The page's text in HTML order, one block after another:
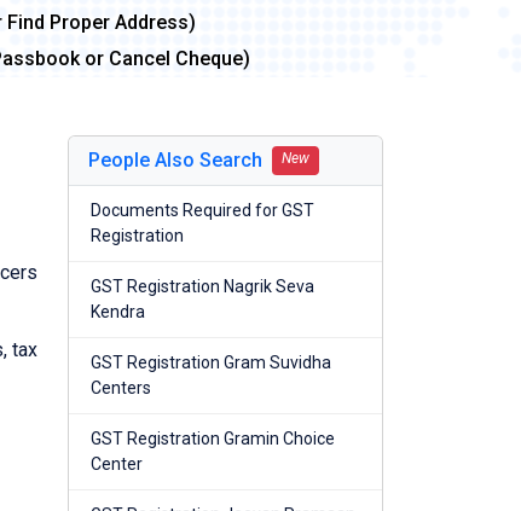
Proper Address)
or Cancel Cheque)
tax
People Also Search New
Documents Required for GST
Registration
GST Registration Nagrik Seva
Kendra
GST Registration Gram Suvidha
Centers
GST Registration Gramin Choice
Center